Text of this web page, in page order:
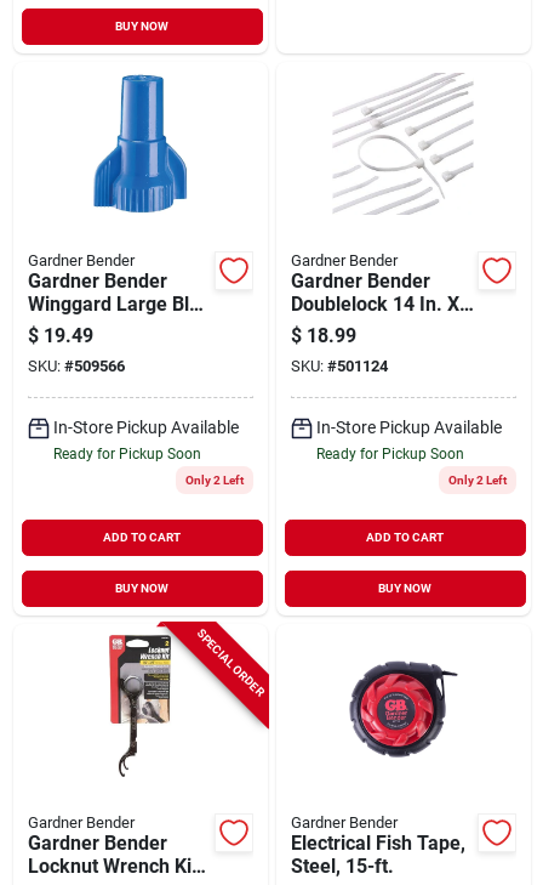
BUY NOW
Gardner Bender
Gardner Bender
Winggard Large Blue
14 Awg To 6 Awg
Wire Connector (50-
pack)
$ 19.49
SKU: #509566
In-Store Pickup Available
Ready for Pickup Soon
Only 2 Left
ADD TO CART
BUY NOW
Gardner Bender
Gardner Bender
Doublelock 14 In. X
0.17 In. Natural
Color Nylon Cable
Tie (100-pack)
$ 18.99
SKU: #501124
In-Store Pickup Available
Ready for Pickup Soon
Only 2 Left
ADD TO CART
BUY NOW
SPECIAL ORDER
Gardner Bender
Gardner Bender
Locknut Wrench Kit
Gardner Bender
Electrical Fish Tape,
Steel, 15-ft.